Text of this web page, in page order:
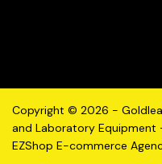
Copyright © 2026 -
and Laboratory Equipment
EZShop E-commerce